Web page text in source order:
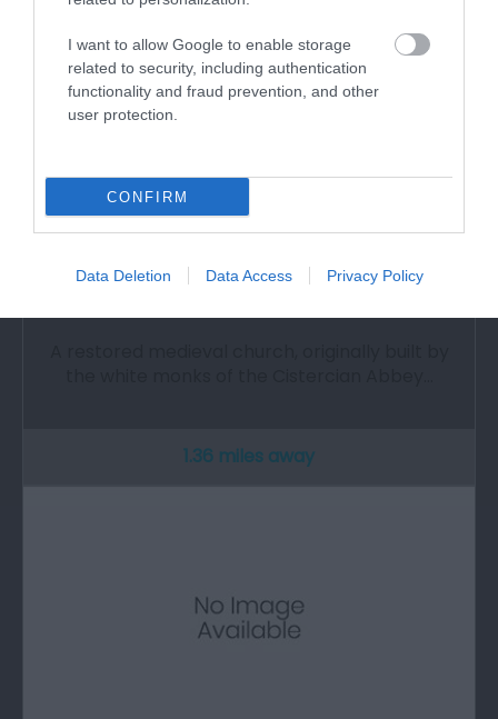
I want to allow Google to enable storage
related to security, including authentication
functionality and fraud prevention, and other
user protection.
CONFIRM
Data Deletion Data Access Privacy Policy
St Illtyd's Church
1.36 miles away